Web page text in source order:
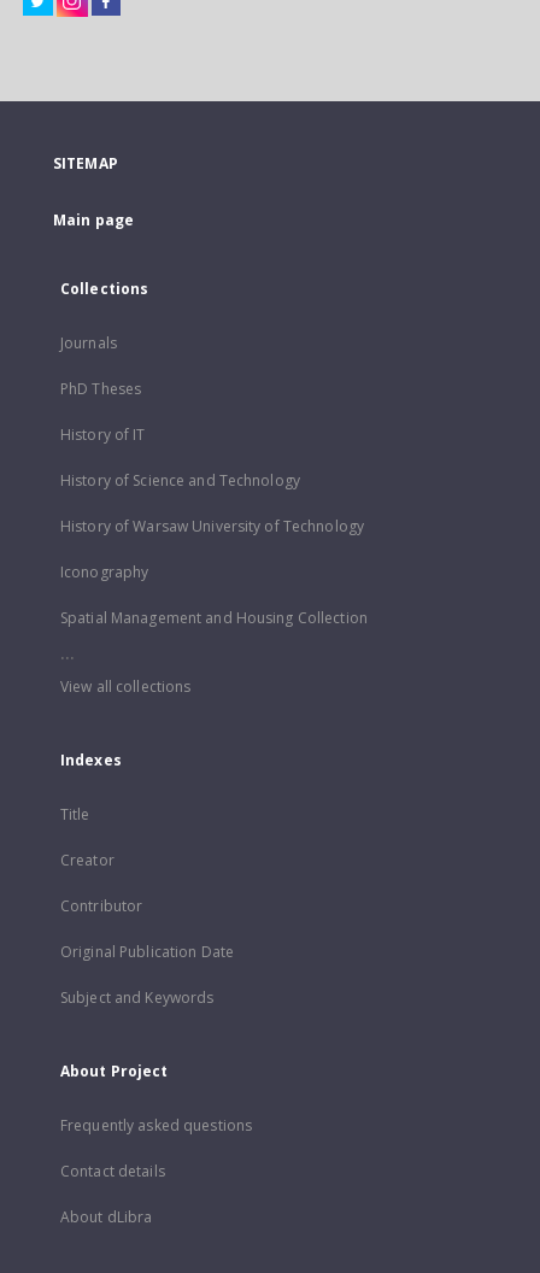
SITEMAP
Main page
Collections
Journals
PhD Theses
History of IT
History of Science and Technology
History of Warsaw University of Technology
Iconography
Spatial Management and Housing Collection
...
View all collections
Indexes
Title
Creator
Contributor
Original Publication Date
Subject and Keywords
About Project
Frequently asked questions
Contact details
About dLibra